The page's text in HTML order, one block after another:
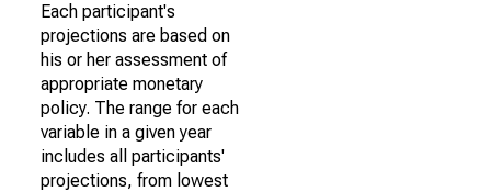
Each participant's
projections are based on
his or her assessment of
appropriate monetary
policy. The range for each
variable in a given year
includes all participants'
projections, from lowest